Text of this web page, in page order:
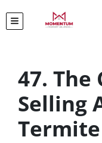
TOGGLE MENU
47. The
Selling